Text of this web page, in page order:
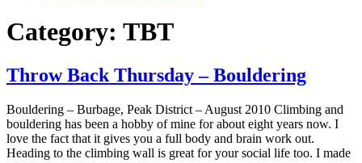
Category: TBT
Throw Back Thursday – Bouldering
Bouldering – Burbage, Peak District – August 2010 Climbing and
bouldering has been a hobby of mine for about eight years now. I
love the fact that it gives you a full body and brain work out.
Heading to the climbing wall is great for your social life too. I made